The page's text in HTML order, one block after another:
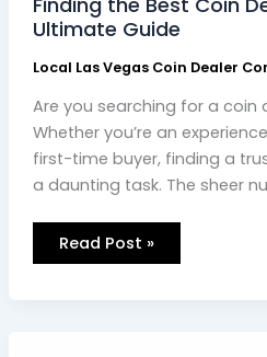
Ultimate Guide
Local Las Vegas Coin Dealer
Are you searching for a coin
Whether you’re an
first-time buyer, finding a
a daunting task. The sheer
Read Post »